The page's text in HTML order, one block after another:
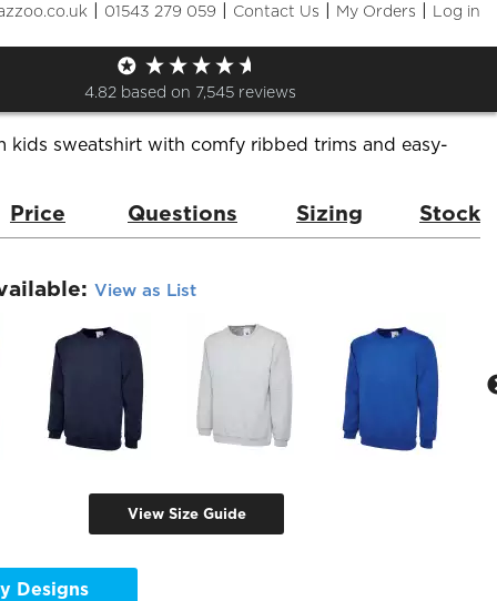
| 01543 279 059 | Contact Us | My Orders | Log in
4.82 based on 7,545 reviews
UC202
kids sweatshirt with comfy ribbed trims and easy-
Price Questions Sizing Stock
View as List
View Size Guide
Designs